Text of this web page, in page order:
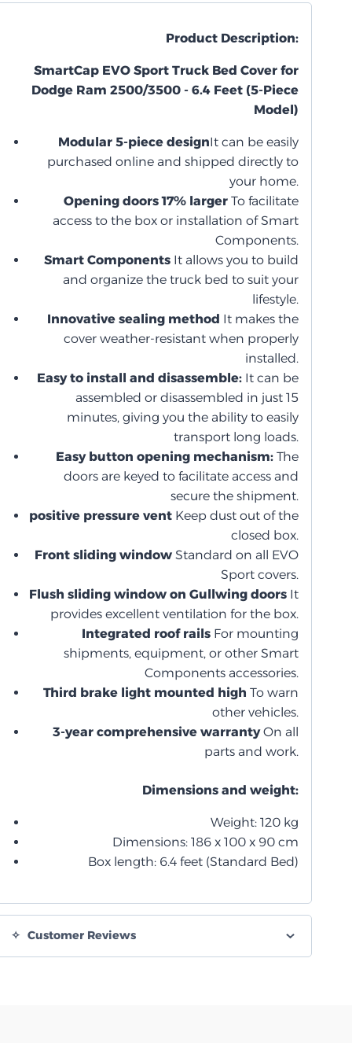
Product Description:
SmartCap EVO Sport Truck Bed Cover for
Dodge Ram 2500/3500 - 6.4 Feet (5-Piece
Model)
Modular 5-piece designIt can be easily
purchased online and shipped directly to
your home.
Opening doors 17% largerTo facilitate
access to the box or installation of Smart
Components.
Smart ComponentsIt allows you to build
and organize the truck bed to suit your
lifestyle.
Innovative sealing method It makes the
cover weather-resistant when properly
installed.
Easy to install and disassemble:It can be
assembled or disassembled in just 15
minutes, giving you the ability to easily
transport long loads.
Easy button opening mechanism:The
doors are keyed to facilitate access and
secure the shipment.
positive pressure ventKeep dust out of the
closed box.
Front sliding windowStandard on all EVO
Sport covers.
Flush sliding window on Gullwing doorsIt
provides excellent ventilation for the box.
Integrated roof railsFor mounting
shipments, equipment, or other Smart
Components accessories.
Third brake light mounted high To warn
other vehicles.
3-year comprehensive warrantyOn all
parts and work.
Dimensions and weight:
Weight: 120 kg
Dimensions: 186 x 100 x 90 cm
Box length: 6.4 feet (Standard Bed)
Customer Reviews